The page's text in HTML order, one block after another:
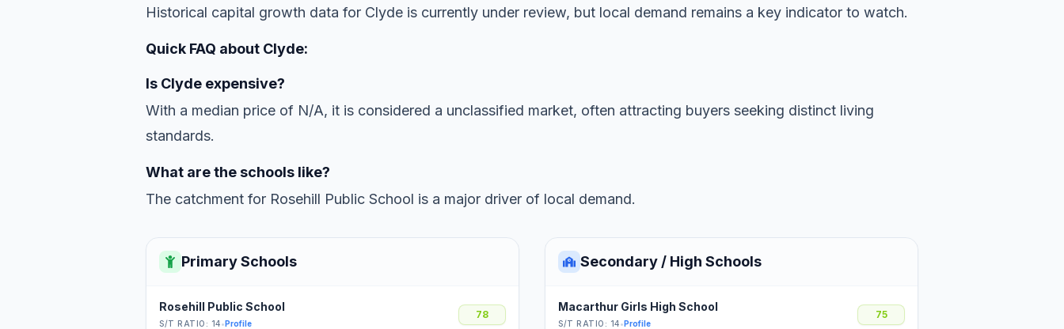
Historical capital growth data for Clyde is currently under review, but local demand remains a key indicator to watch.
Quick FAQ about Clyde:
Is Clyde expensive?
With a median price of N/A, it is considered a unclassified market, often attracting buyers seeking distinct living
standards.
What are the schools like?
The catchment for Rosehill Public School is a major driver of local demand.
Primary Schools
Rosehill Public School
S/T RATIO: 14•Profile
78
Secondary / High Schools
Macarthur Girls High School
S/T RATIO: 14•Profile
75